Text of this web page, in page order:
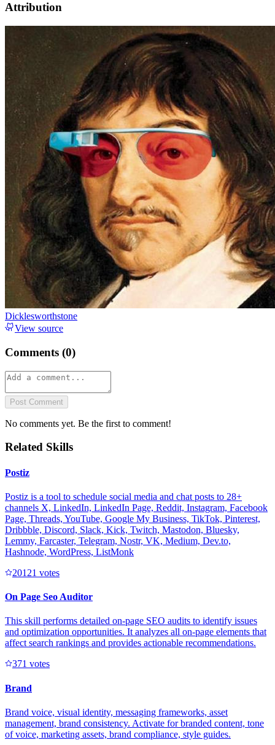
Attribution
Dicklesworthstone
View source
Comments (0)
Post Comment
No comments yet. Be the first to comment!
Related Skills
Postiz
Postiz is a tool to schedule social media and chat posts to 28+
channels X, LinkedIn, LinkedIn Page, Reddit, Instagram, Facebook
Page, Threads, YouTube, Google My Business, TikTok, Pinterest,
Dribbble, Discord, Slack, Kick, Twitch, Mastodon, Bluesky,
Lemmy, Farcaster, Telegram, Nostr, VK, Medium, Dev.to,
Hashnode, WordPress, ListMonk
20121 votes
On Page Seo Auditor
This skill performs detailed on-page SEO audits to identify issues
and optimization opportunities. It analyzes all on-page elements that
affect search rankings and provides actionable recommendations.
371 votes
Brand
Brand voice, visual identity, messaging frameworks, asset
management, brand consistency. Activate for branded content, tone
of voice, marketing assets, brand compliance, style guides.